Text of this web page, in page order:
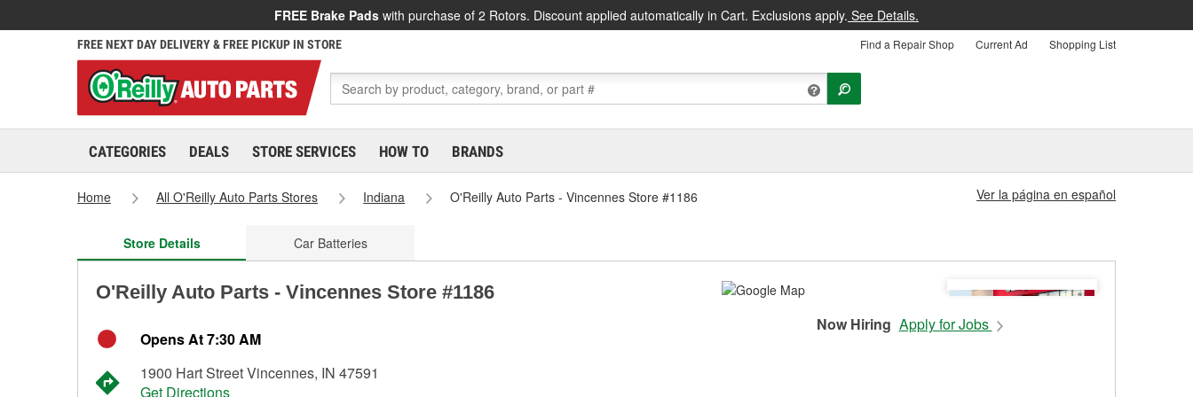
FREE Brake Pads with purchase of 2 Rotors. Discount applied automatically in Cart. Exclusions apply. See Details.
FREE NEXT DAY DELIVERY & FREE PICKUP IN STORE Find a Repair Shop Current Ad Shopping List
CATEGORIES DEALS STORE SERVICES HOW TO BRANDS
Home All O'Reilly Auto Parts Stores Indiana O'Reilly Auto Parts - Vincennes Store #1186 Ver la página en español
Store Details Car Batteries
O'Reilly Auto Parts - Vincennes Store #1186
Opens At 7:30 AM
1900 Hart Street Vincennes, IN 47591
Get Directions
Now Hiring Apply for Jobs